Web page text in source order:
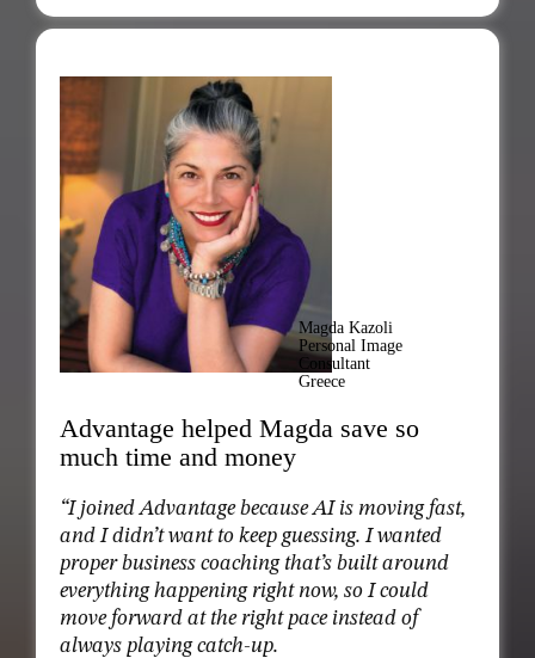
Magda Kazoli
Personal Image
Consultant
Greece
Advantage helped Magda save so
much time and money
“I joined Advantage because AI is moving fast,
and I didn’t want to keep guessing. I wanted
proper business coaching that’s built around
everything happening right now, so I could
move forward at the right pace instead of
always playing catch-up.